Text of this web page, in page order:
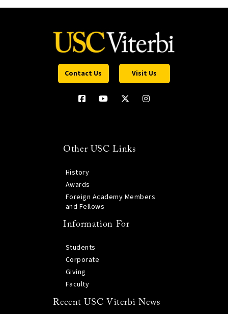
Contact Us Visit Us
Other USC Links
History
Awards
Foreign Academy Members
and Fellows
Information For
Students
Corporate
Giving
Faculty
Recent USC Viterbi News